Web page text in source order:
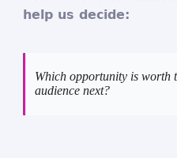
help us decide:
Which opportunity is worth
audience next?